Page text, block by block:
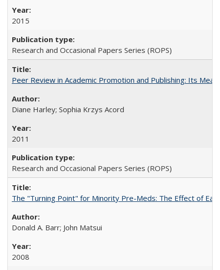
2015
Research and Occasional Papers Series (ROPS)
Peer Review in Academic Promotion and Publishing: Its
Diane Harley; Sophia Krzys Acord
2011
Research and Occasional Papers Series (ROPS)
The "Turning Point" for Minority Pre-Meds: The Effect of
Donald A. Barr; John Matsui
2008